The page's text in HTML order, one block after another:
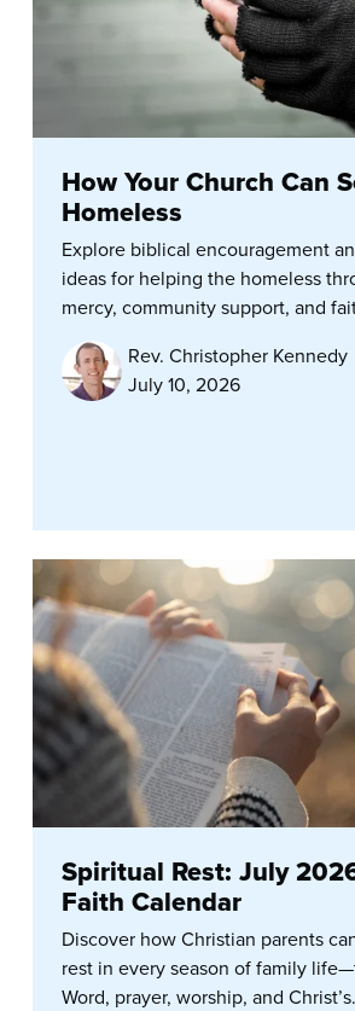
How Your Church Can
Homeless
Explore biblical encouragement
ideas for helping the homeless
mercy, community support, and
Rev. Christopher Kennedy
July 10, 2026
Spiritual Rest: July
Faith Calendar
Discover how Christian parents
rest in every season of family
Word, prayer, worship, and